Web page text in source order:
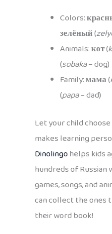
Colors:
зелёный(
Animals:кот(
(sobaka– dog)
Family:мама(
(papa– dad)
Let your child
makes learning
Dinolingohelps kids
hundreds of Russian
games, songs, and
can collect the ones
their word book!